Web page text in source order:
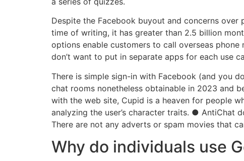
Despite the Facebook buyout and concerns over
time of writing, it has greater than 2.5 billion
options enable customers to call overseas
don’t want to put in separate apps for each use
There is simple sign-in with Facebook (and you
chat rooms nonetheless obtainable in 2023 and
with the web site, Cupid is a heaven for people
analyzing the user’s character traits. ● AntiChat
There are not any adverts or spam movies that
Why do individuals use